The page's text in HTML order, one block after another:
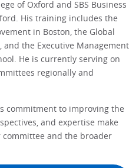
of Oxford and SBS Business
His training includes the
in Boston, the Global
and the Executive Management
He is currently serving on
regionally and
commitment to improving the
and expertise make
and the broader